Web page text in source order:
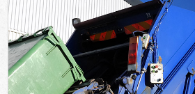
DEALS
FAQ
CONTACT